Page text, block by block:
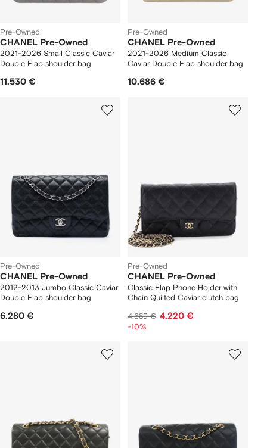
Pre-Owned
CHANEL Pre-Owned
2021-2026 Small Classic Caviar
Double Flap shoulder bag
11.530 €
Pre-Owned
CHANEL Pre-Owned
2021-2026 Medium Classic
Caviar Double Flap shoulder bag
10.686 €
Pre-Owned
CHANEL Pre-Owned
2012-2013 Jumbo Classic Caviar
Double Flap shoulder bag
6.280 €
Pre-Owned
CHANEL Pre-Owned
Classic Flap Phone Holder with
Chain Quilted Caviar clutch bag
4.689 € 4.220 €
-10%